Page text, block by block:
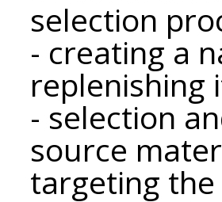
selection
- creating a
replenishing
- selection
source
targeting